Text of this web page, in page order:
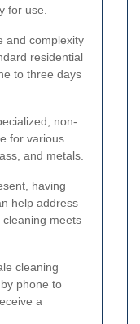
for use.
and complexity
residential
to three days
non-
for various
and metals.
having
help address
meets
cleaning
phone to
a